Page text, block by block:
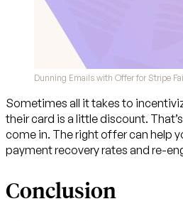
Dunning Emails with Offer for Stripe
Sometimes all it takes to
their card is a little discount.
come in. The right offer can help
payment recovery rates and re-
Conclusion